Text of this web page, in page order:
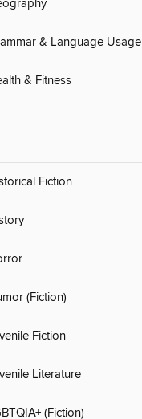
& Language Usage
& Fitness
Fiction
(Fiction)
Fiction
Literature
(Fiction)